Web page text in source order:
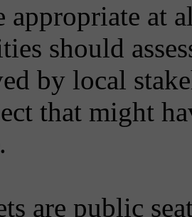
appropriate at
should
by local
that might
are public